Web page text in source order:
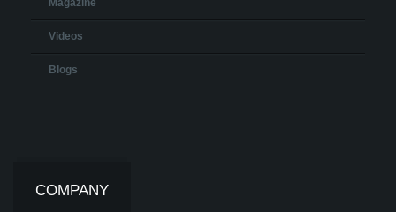
Videos
Blogs
COMPANY